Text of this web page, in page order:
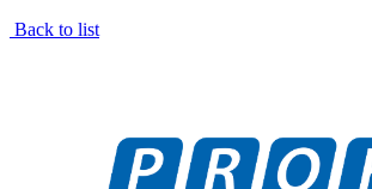
Back to list